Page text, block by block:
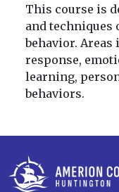
This course is
and techniques
behavior.
response,
learning,
behaviors.